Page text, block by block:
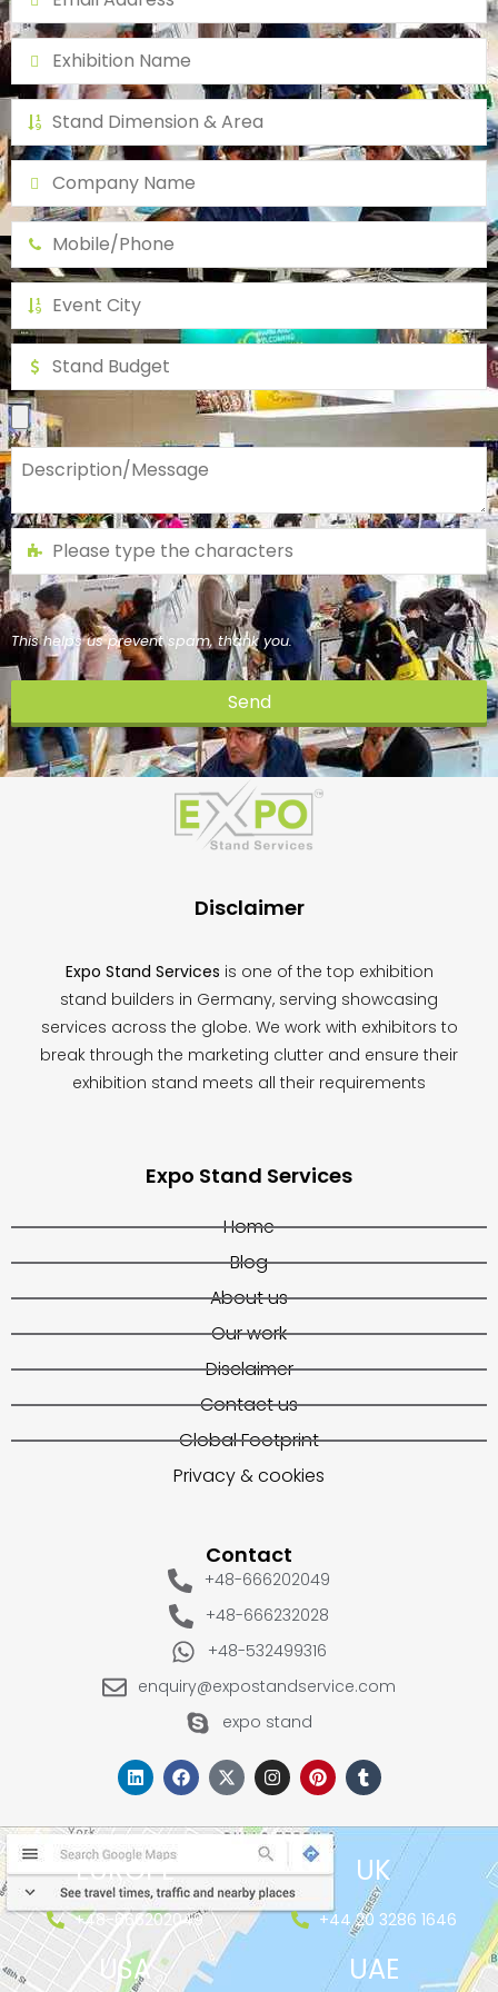
This helps us prevent spam, thank you.
Send
This
field
Disclaimer
Expo Stand Services is one of the top exhibition
stand builders in Germany, serving showcasing
services across the globe. We work with exhibitors to
break through the marketing clutter and ensure their
exhibition stand meets all their requirements
Expo Stand Services
Home
Blog
About us
Our work
Disclaimer
Contact us
Global Footprint
Privacy & cookies
Contact
+48-666202049
+48-666232028
+48-532499316
enquiry@expostandservice.com
expo stand
EUROPE
+48-666202049
UK
+44 20 3286 1646
USA UAE